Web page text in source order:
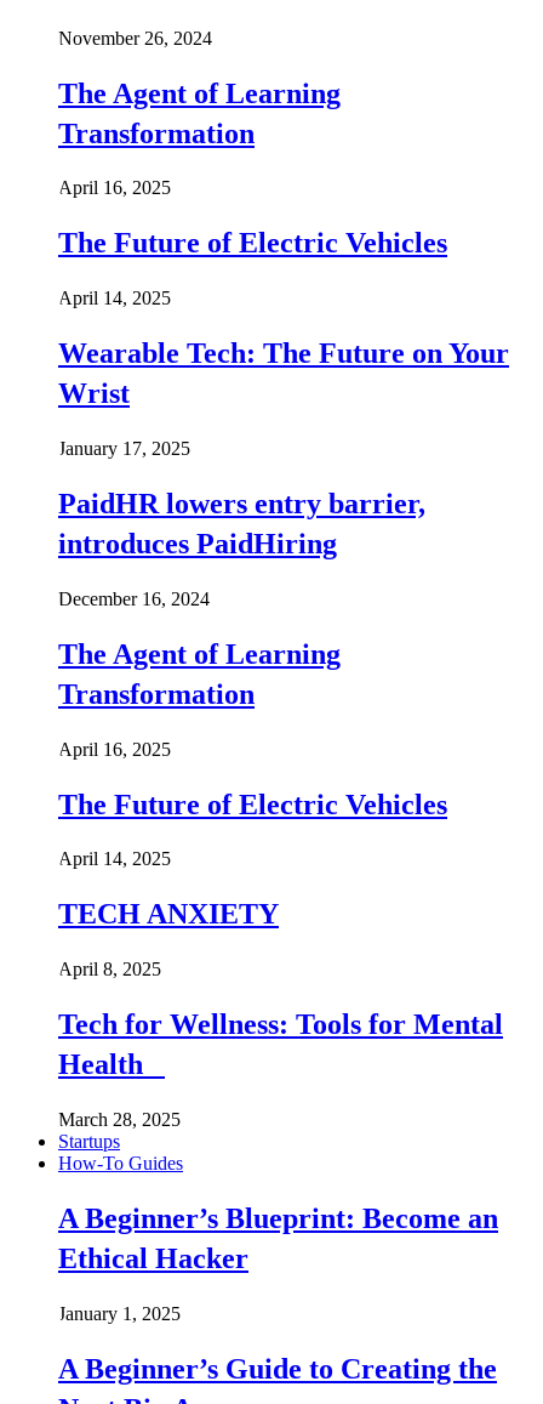
November 26, 2024
The Agent of Learning
Transformation
April 16, 2025
The Future of Electric Vehicles
April 14, 2025
Wearable Tech: The Future on Your
Wrist
January 17, 2025
PaidHR lowers entry barrier,
introduces PaidHiring
December 16, 2024
The Agent of Learning
Transformation
April 16, 2025
The Future of Electric Vehicles
April 14, 2025
TECH ANXIETY
April 8, 2025
Tech for Wellness: Tools for Mental
Health
March 28, 2025
Startups
How-To Guides
A Beginner’s Blueprint: Become an
Ethical Hacker
January 1, 2025
A Beginner’s Guide to Creating the